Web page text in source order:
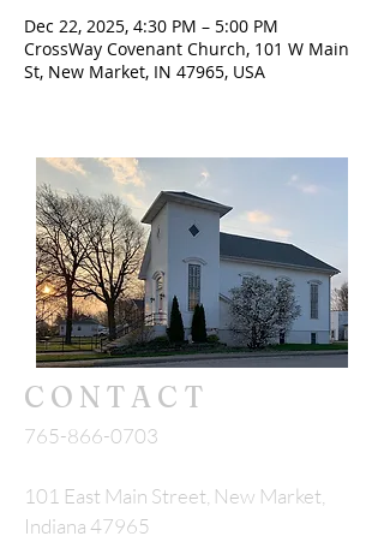
Dec 22, 2025, 4:30 PM – 5:00 PM
CrossWay Covenant Church, 101 W Main
St, New Market, IN 47965, USA
CONTACT
765-866-0703
101 East Main Street, New Market,
Indiana 47965